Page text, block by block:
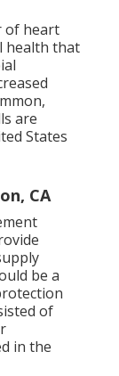
of heart
health that
are
States
CA
be a
of
in the